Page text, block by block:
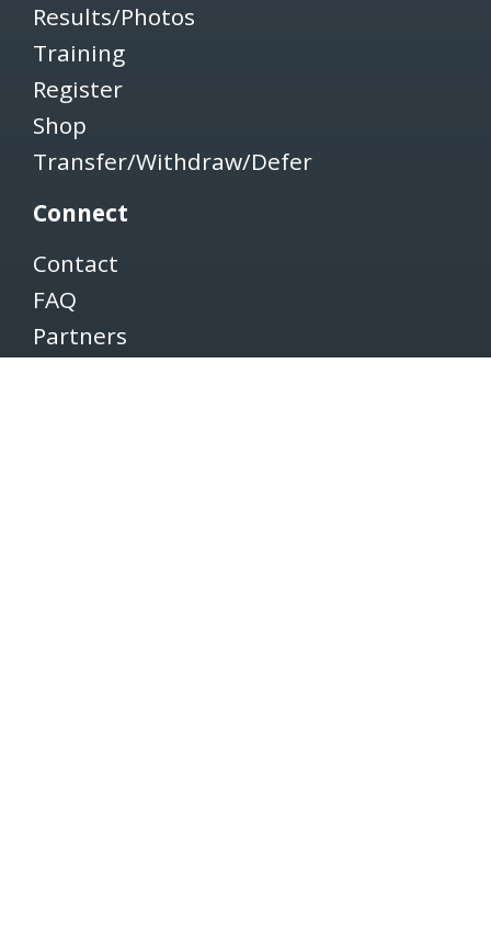
Results/Photos
Training
Register
Shop
Transfer/Withdraw/Defer
Connect
Contact
FAQ
Partners